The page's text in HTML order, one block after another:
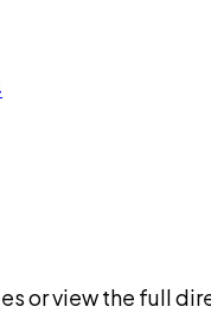
or view the full